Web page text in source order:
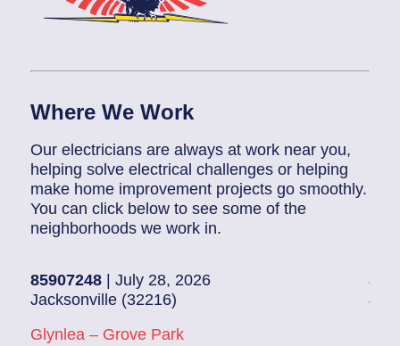
Where We Work
Our electricians are always at work near you,
helping solve electrical challenges or helping
make home improvement projects go smoothly.
You can click below to see some of the
neighborhoods we work in.
85907248 | July 28, 2026
Jacksonville (32216)
Glynlea – Grove Park